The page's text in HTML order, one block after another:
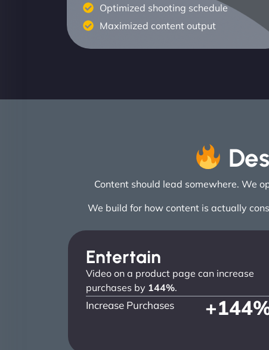
Optimized shooting schedule
Maximized content output
Content should lead somewhere. We
We build for how content is actually
Entertain
Video on a product page can increase
purchases by 144%.
Increase Purchases +144